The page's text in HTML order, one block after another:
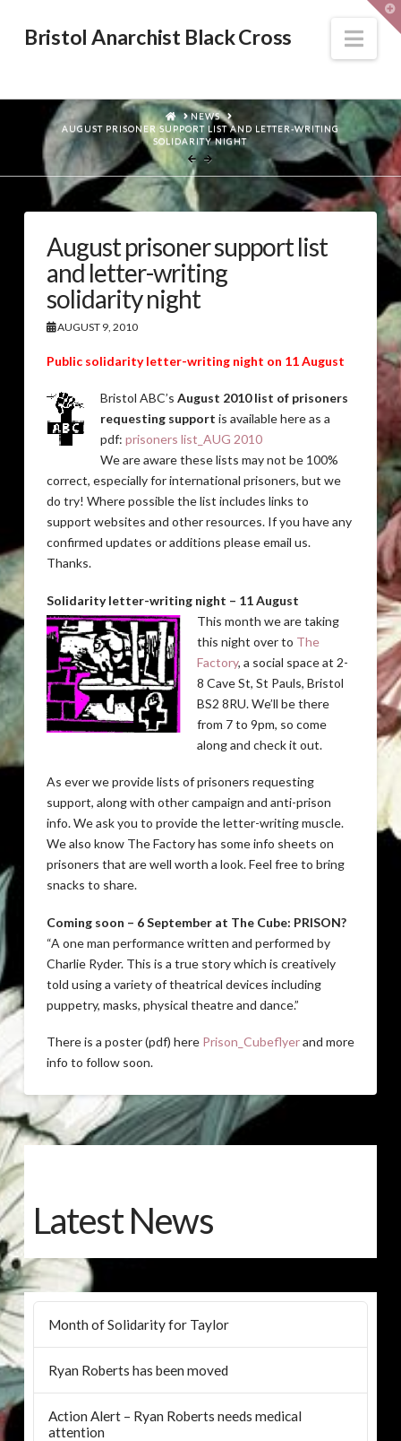
Bristol Anarchist Black Cross
HOMENEWS
AUGUST PRISONER SUPPORT LIST AND LETTER-WRITING
SOLIDARITY NIGHT
August prisoner support list
and letter-writing
solidarity night
AUGUST 9, 2010
Public solidarity letter-writing night on 11 August
Bristol ABC’sAugust 2010 list of prisoners
requesting support is available here as a
pdf:prisoners list_AUG 2010
We are aware these lists may not be 100%
correct, especially for international prisoners, but we
do try! Where possible the list includes links to
support websites and other resources. If you have any
confirmed updates or additions please email us.
Thanks.
Solidarity letter-writing night – 11 August
This month we are taking
this night over to The
Factory, a social space at 2-
8 Cave St, St Pauls, Bristol
BS2 8RU. We’ll be there
from 7 to 9pm, so come
along and check it out.
As ever we provide lists of prisoners requesting
support, along with other campaign and anti-prison
info. We ask you to provide the letter-writing muscle.
We also know The Factory has some info sheets on
prisoners that are well worth a look. Feel free to bring
snacks to share.
Coming soon – 6 September at The Cube: PRISON?
“A one man performance written and performed by
Charlie Ryder. This is a true story which is creatively
told using a variety of theatrical devices including
puppetry, masks, physical theatre and dance.”
There is a poster (pdf) here Prison_Cubeflyerand more
info to follow soon.
Latest News
Month of Solidarity for Taylor
Ryan Roberts has been moved
Action Alert – Ryan Roberts needs medical
attention